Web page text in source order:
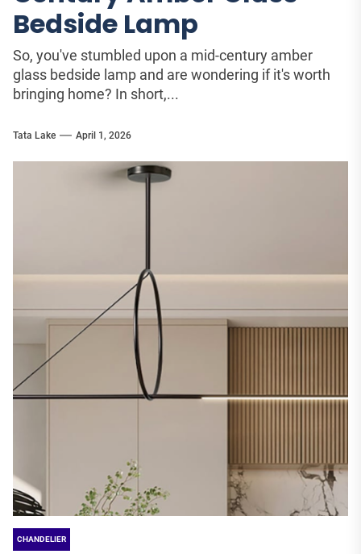
Bedside Lamp
So, you've stumbled upon a mid-century amber
glass bedside lamp and are wondering if it's worth
bringing home? In short,...
Tata Lake April 1, 2026
CHANDELIER